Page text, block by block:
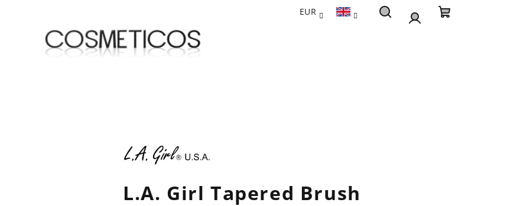
EUR
Search
L.A. Girl Tapered Brush